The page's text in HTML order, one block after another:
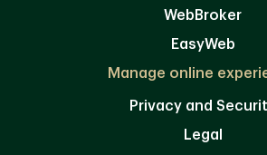
WebBroker
EasyWeb
Manage online
Privacy and
Legal